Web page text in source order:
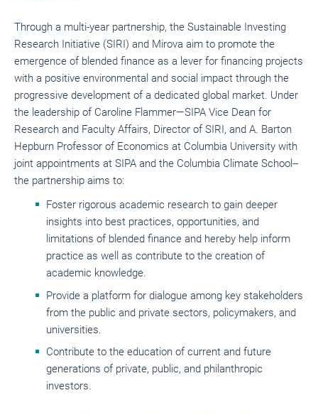
Through a multi-year partnership, the Sustainable Investing
Research Initiative (SIRI) and Mirova aim to promote the
emergence of blended finance as a lever for financing projects
with a positive environmental and social impact through the
progressive development of a dedicated global market. Under
the leadership of Caroline Flammer—SIPA Vice Dean for
Research and Faculty Affairs, Director of SIRI, and A. Barton
Hepburn Professor of Economics at Columbia University with
joint appointments at SIPA and the Columbia Climate School--
the partnership aims to:
Foster rigorous academic research to gain deeper
insights into best practices, opportunities, and
limitations of blended finance and hereby help inform
practice as well as contribute to the creation of
academic knowledge.
Provide a platform for dialogue among key stakeholders
from the public and private sectors, policymakers, and
universities.
Contribute to the education of current and future
generations of private, public, and philanthropic
investors.